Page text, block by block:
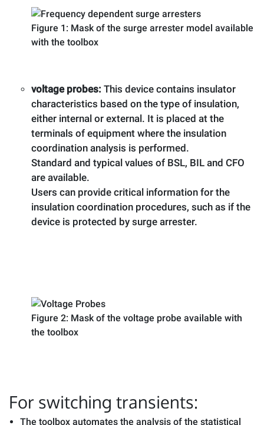
Figure 1: Mask of the surge arrester model available
with the toolbox
voltage probes: This device contains insulator
characteristics based on the type of insulation,
either internal or external. It is placed at the
terminals of equipment where the insulation
coordination analysis is performed.
Standard and typical values of BSL, BIL and CFO
are available.
Users can provide critical information for the
insulation coordination procedures, such as if the
device is protected by surge arrester.
Figure 2: Mask of the voltage probe available with
the toolbox
For switching transients:
The toolbox automates the analysis of the statistical